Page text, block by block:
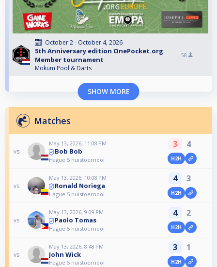
October 2 - October 4, 2026
5th Anniversary edition OnePocket.org
Member tournament
Mokum Pool & Darts
58
SHOW MORE
Matches
vs
May 13, 2026, 11:08 PM
Bob Bob
Hague 5 huistoernooi
3 4
H2H
vs
May 13, 2026, 10:08 PM
Ronald Noriega
Hague 5 huistoernooi
4 3
H2H
vs
May 13, 2026, 9:09 PM
Paolo Tomas
Hague 5 huistoernooi
4 2
H2H
vs
May 13, 2026, 8:48 PM
John Wick
Hague 5 huistoernooi
3 1
H2H